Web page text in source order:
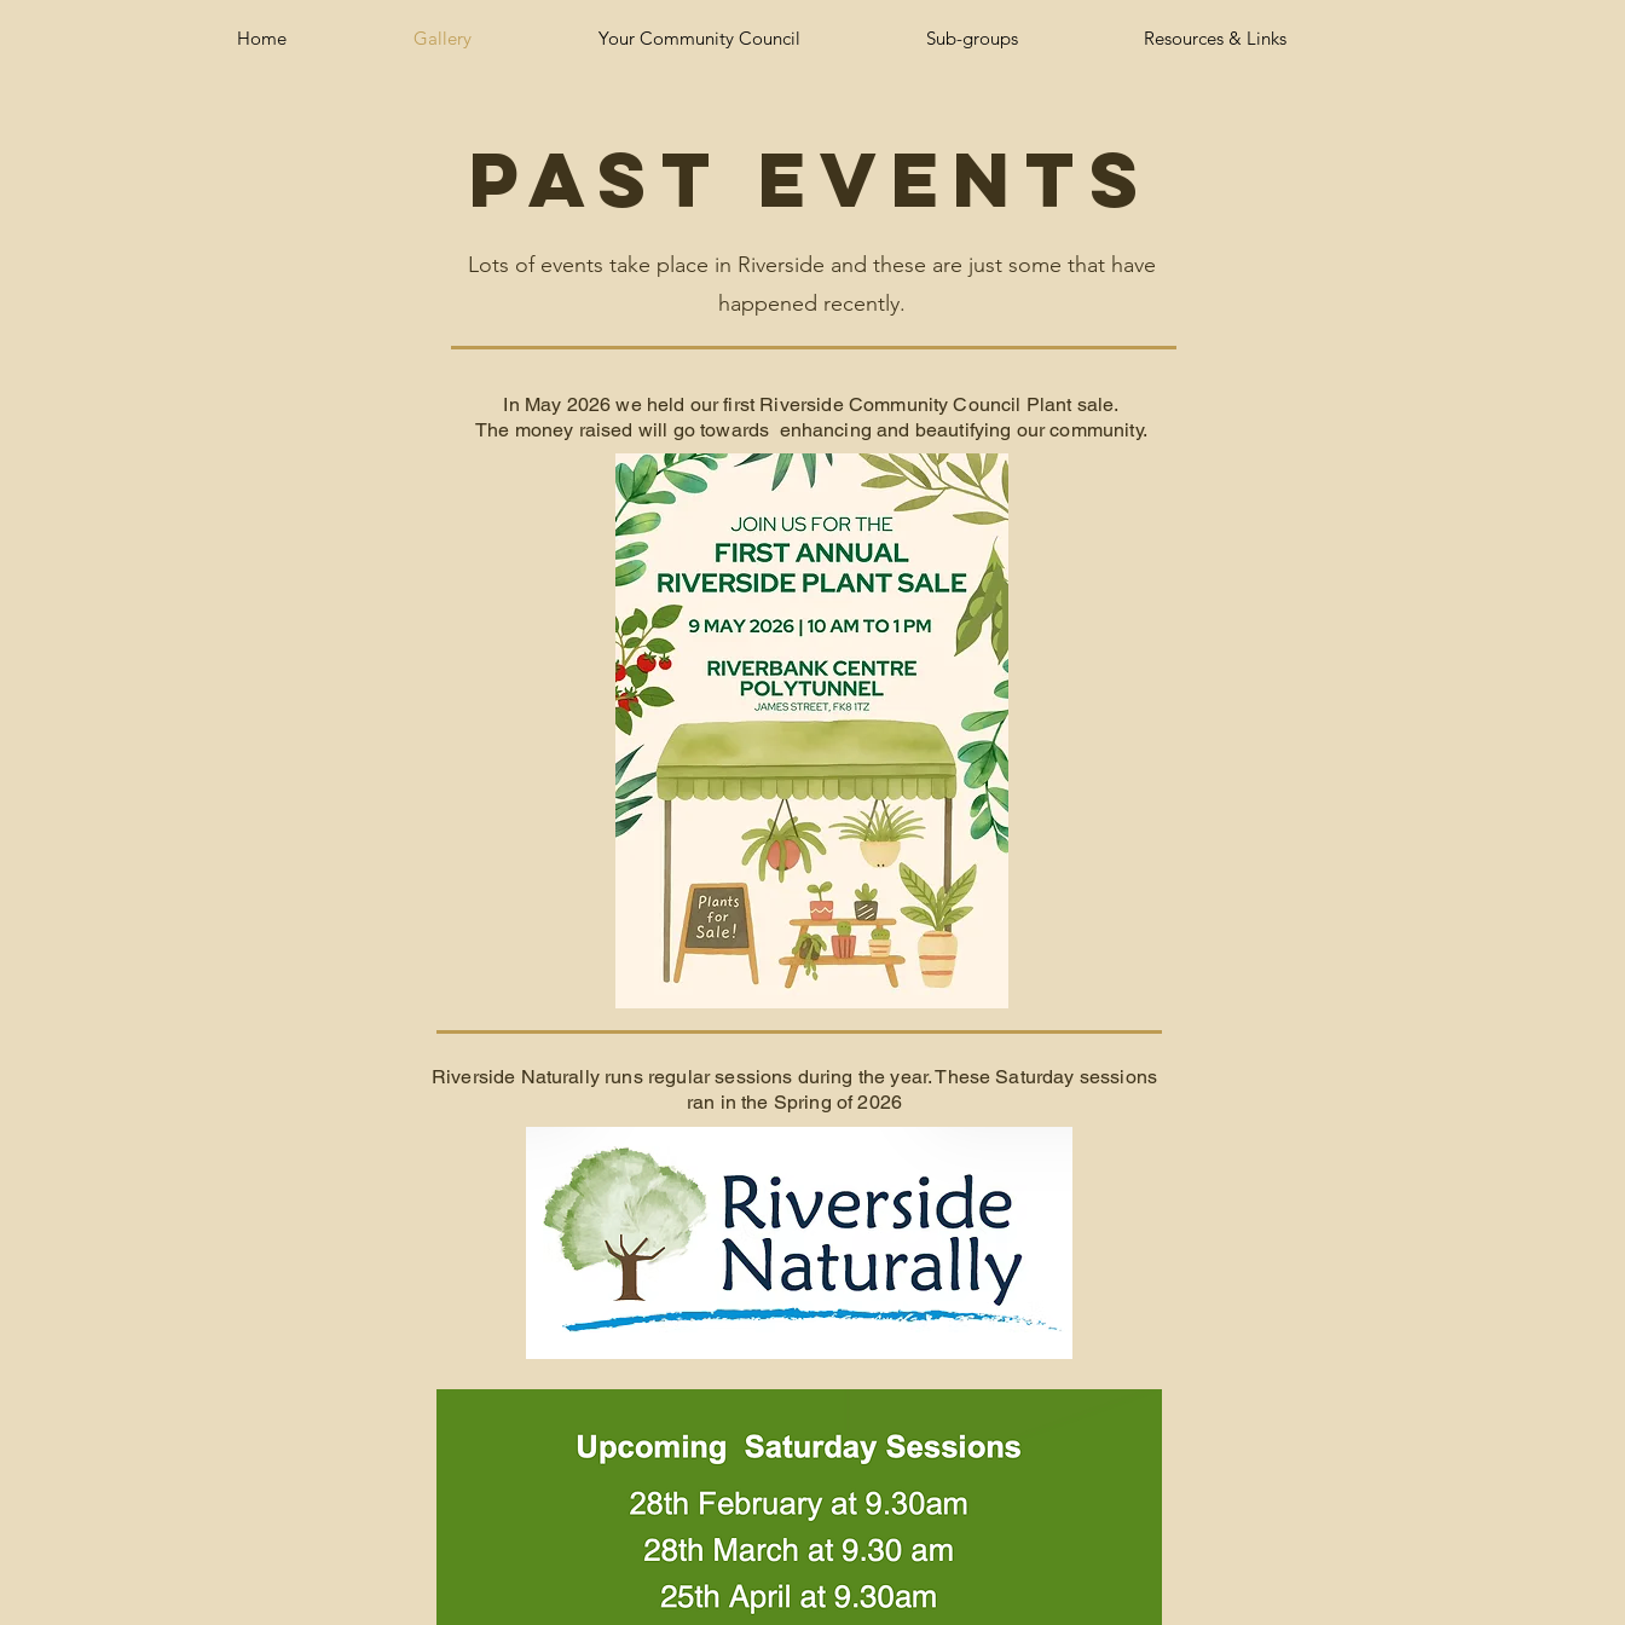
Home Gallery Your Community Council Sub-groups Resources & Links
Past Events
Lots of events take place in Riverside and these are just some that have
happened recently.
In May 2026 we held our first Riverside Community Council Plant sale.
The money raised will go towards enhancing and beautifying our community.
Riverside Naturally runs regular sessions during the year. These Saturday sessions
ran in the Spring of 2026